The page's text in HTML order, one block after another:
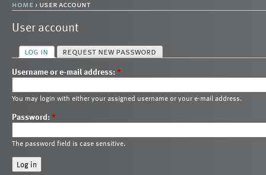
home › user account
User account
log in request new password
Username or e-mail address:*
You may login with either your assigned username or your e-mail address.
Password:*
The password field is case sensitive.